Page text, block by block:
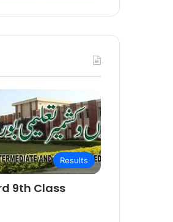
Results
9th Class